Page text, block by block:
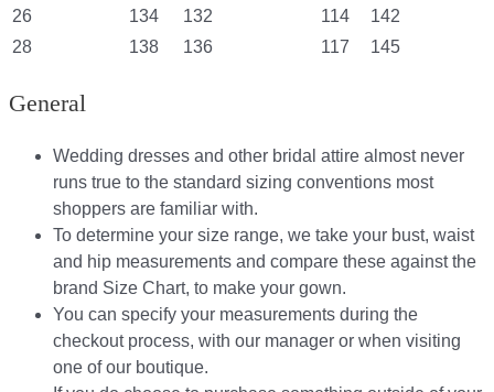
26
134 132 114
142
28
138 136 117 145
General
Wedding dresses and other bridal attire almost never
runs true to the standard sizing conventions most
shoppers are familiar with.
To determine your size range, we take your bust, waist
and hip measurements and compare these against the
brand Size Chart, to make your gown.
You can specify your measurements during the
checkout process, with our manager or when visiting
one of our boutique.